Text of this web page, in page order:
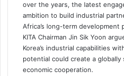
over the years, the latest
ambition to build industrial
Africa’s long-term development
KITA Chairman Jin Sik Yoon
Korea’s industrial capabilities
potential could create a
economic cooperation.